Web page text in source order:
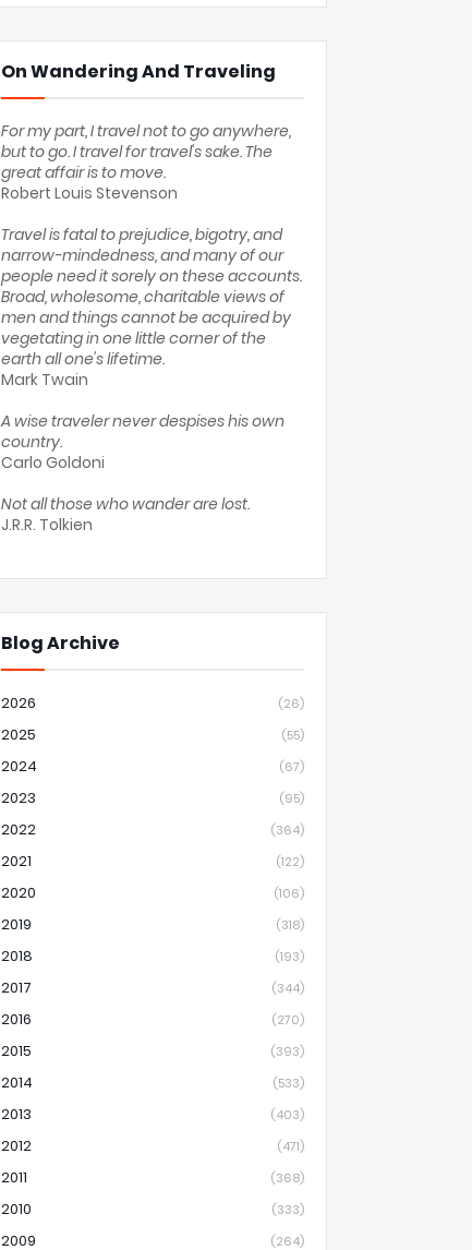
On Wandering And Traveling
For my part, I travel not to go anywhere,
but to go. I travel for travel's sake. The
great affair is to move.
Robert Louis Stevenson
Travel is fatal to prejudice, bigotry, and
narrow-mindedness, and many of our
people need it sorely on these accounts.
Broad, wholesome, charitable views of
men and things cannot be acquired by
vegetating in one little corner of the
earth all one's lifetime.
Mark Twain
A wise traveler never despises his own
country.
Carlo Goldoni
Not all those who wander are lost.
J.R.R. Tolkien
Blog Archive
2026 (26)
2025 (55)
2024 (67)
2023 (95)
2022 (364)
2021 (122)
2020 (106)
2019 (318)
2018 (193)
2017 (344)
2016 (270)
2015 (393)
2014 (533)
2013 (403)
2012 (471)
2011 (368)
2010 (333)
2009 (264)